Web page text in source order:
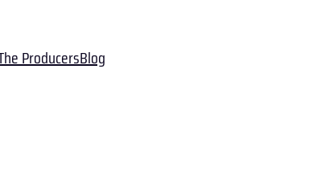
ProducersBlog